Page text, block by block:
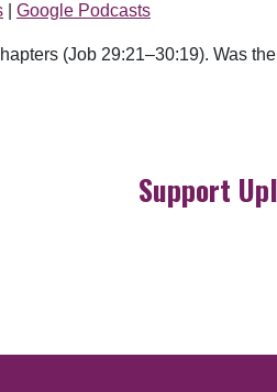
Google Podcasts
(Job 29:21–30:19). Was
Support